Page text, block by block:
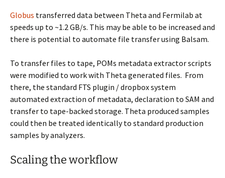
Globus transferred data between Theta and Fermilab at
speeds up to ~1.2 GB/s. This may be able to be increased and
there is potential to automate file transfer using Balsam.
To transfer files to tape, POMs metadata extractor scripts
were modified to work with Theta generated files. From
there, the standard FTS plugin / dropbox system
automated extraction of metadata, declaration to SAM and
transfer to tape-backed storage. Theta produced samples
could then be treated identically to standard production
samples by analyzers.
Scaling the workflow